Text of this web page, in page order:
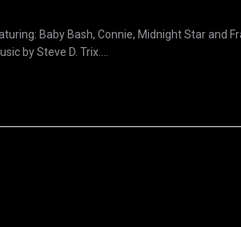
Baby Bash, Connie, Midnight Star and
by Steve D. Trix....